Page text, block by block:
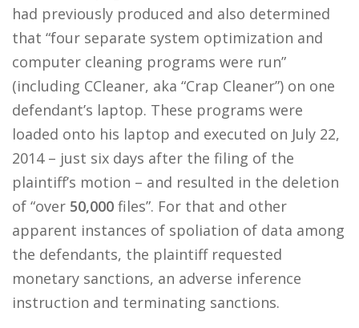
had previously produced and also determined
that “four separate system optimization and
computer cleaning programs were run”
(including CCleaner, aka “Crap Cleaner”) on one
defendant’s laptop. These programs were
loaded onto his laptop and executed on July 22,
2014 – just six days after the filing of the
plaintiff’s motion – and resulted in the deletion
of “over 50,000 files”. For that and other
apparent instances of spoliation of data among
the defendants, the plaintiff requested
monetary sanctions, an adverse inference
instruction and terminating sanctions.